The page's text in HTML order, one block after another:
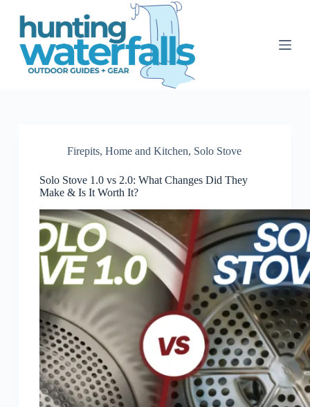
S
Firepits, Home and Kitchen, Solo Stove
Solo Stove 1.0 vs 2.0: What Changes Did They
Make & Is It Worth It?